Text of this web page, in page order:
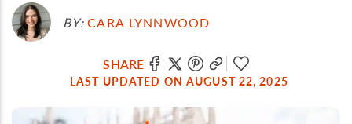
BY: CARA LYNNWOOD
SHARE
LAST UPDATED ON AUGUST 22, 2025